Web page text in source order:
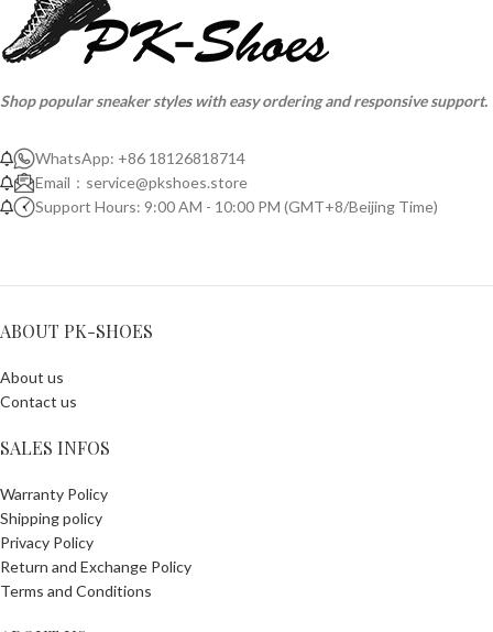
Shop popular sneaker styles with easy ordering and responsive support.
WhatsApp: +86 18126818714
Email： service@pkshoes.store
Support Hours: 9:00 AM - 10:00 PM (GMT+8/Beijing Time)
ABOUT PK-SHOES
About us
Contact us
SALES INFOS
Warranty Policy
Shipping policy
Privacy Policy
Return and Exchange Policy
Terms and Conditions